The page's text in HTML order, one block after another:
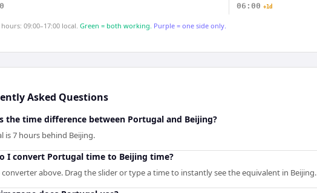
06:00 +1d
09:00–17:00 local. Green = both working. Purple = one side only.
Asked Questions
the time difference between Portugal and Beijing?
is 7 hours behind Beijing.
I convert Portugal time to Beijing time?
converter above. Drag the slider or type a time to instantly see the equivalent in Beijing.